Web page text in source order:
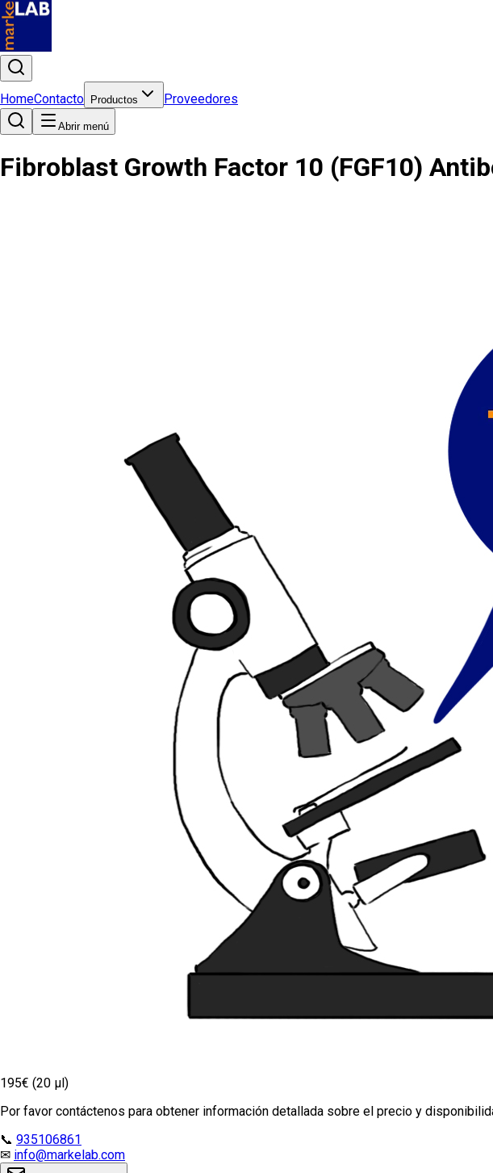
HomeContacto Productos Proveedores
Abrir menú
Fibroblast Growth Factor 10 (FGF10)
195€ (20 µl)
Por favor contáctenos para obtener información detallada sobre el precio y
📞 935106861
✉ info@markelab.com